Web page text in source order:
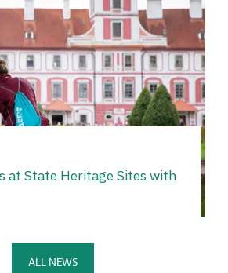
at State Heritage Sites with
ALL NEWS